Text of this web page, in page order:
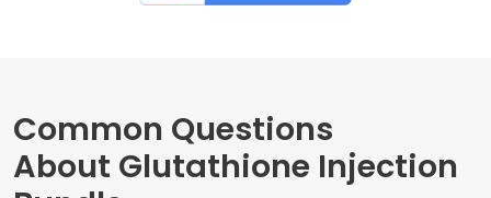
Common Questions
About Glutathione Injection